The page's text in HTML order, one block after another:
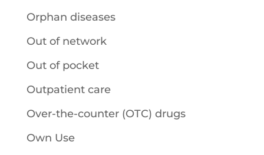
Orphan diseases
Out of network
Out of pocket
Outpatient care
Over-the-counter (OTC) drugs
Own Use